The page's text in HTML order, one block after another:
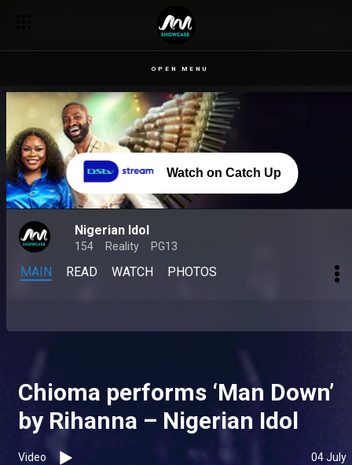
OPEN MENU
Watch on Catch Up
Nigerian Idol
154 Reality PG13
MAIN READ WATCH PHOTOS
Chioma performs ‘Man Down’
by Rihanna – Nigerian Idol
Video 04 July